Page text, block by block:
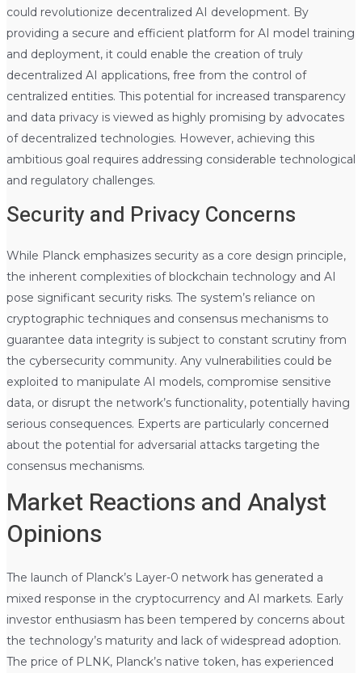
could revolutionize decentralized AI development. By
providing a secure and efficient platform for AI model training
and deployment, it could enable the creation of truly
decentralized AI applications, free from the control of
centralized entities. This potential for increased transparency
and data privacy is viewed as highly promising by advocates
of decentralized technologies. However, achieving this
ambitious goal requires addressing considerable technological
and regulatory challenges.
Security and Privacy Concerns
While Planck emphasizes security as a core design principle,
the inherent complexities of blockchain technology and AI
pose significant security risks. The system’s reliance on
cryptographic techniques and consensus mechanisms to
guarantee data integrity is subject to constant scrutiny from
the cybersecurity community. Any vulnerabilities could be
exploited to manipulate AI models, compromise sensitive
data, or disrupt the network’s functionality, potentially having
serious consequences. Experts are particularly concerned
about the potential for adversarial attacks targeting the
consensus mechanisms.
Market Reactions and Analyst
Opinions
The launch of Planck’s Layer-0 network has generated a
mixed response in the cryptocurrency and AI markets. Early
investor enthusiasm has been tempered by concerns about
the technology’s maturity and lack of widespread adoption.
The price of PLNK, Planck’s native token, has experienced